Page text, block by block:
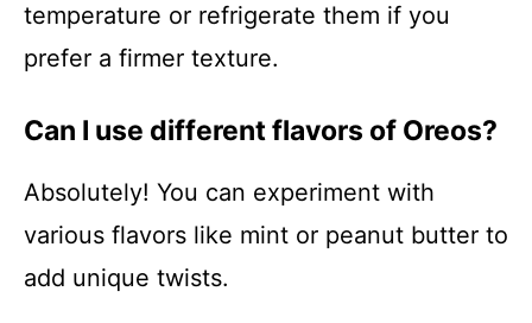
temperature or refrigerate them if you
prefer a firmer texture.
Can I use different flavors of Oreos?
Absolutely! You can experiment with
various flavors like mint or peanut butter to
add unique twists.